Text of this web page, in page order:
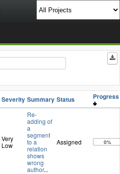
Severity Summary Status
Very
Low
Re-
adding of
a
segment
to a
relation
shows
wrong
author...
Assigned 0%